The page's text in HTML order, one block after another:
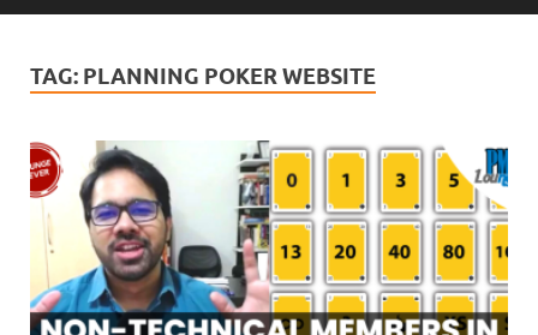
TAG: PLANNING POKER WEBSITE